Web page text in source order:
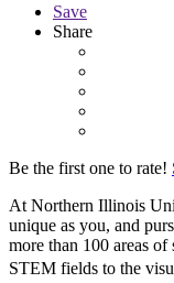
Save
Share
Be the first one to rate!
At Northern Illinois
unique as you, and
more than 100 areas
STEM fields to the